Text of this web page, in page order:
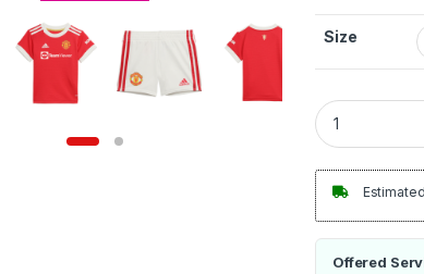
Size
Manchester
Offered